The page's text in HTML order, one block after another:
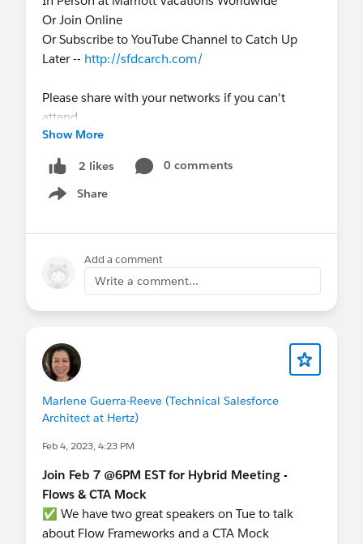
Or Join Online
Or Subscribe to YouTube Channel to Catch Up
Later -- http://sfdcarch.com/
Please share with your networks if you can't
attend.
Show More
2 likes
0 comments
Share
Show menu
Add a comment
Write a comment...
Marlene Guerra-Reeve (Technical Salesforce
Architect at Hertz)
Feb 4, 2023, 4:23 PM
Join Feb 7 @6PM EST for Hybrid Meeting -
Flows & CTA Mock
✅ We have two great speakers on Tue to talk
about Flow Frameworks and a CTA Mock